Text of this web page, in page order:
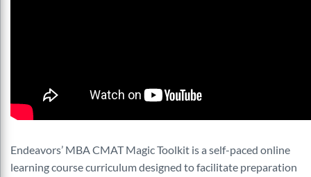
Endeavors’ MBA CMAT Magic Toolkit is a self-paced online
learning course curriculum designed to facilitate preparation